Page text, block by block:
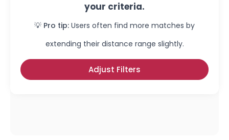
your criteria.
💡 Pro tip: Users often find more matches by
extending their distance range slightly.
Adjust Filters